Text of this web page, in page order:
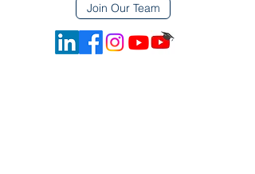
Join Our Team